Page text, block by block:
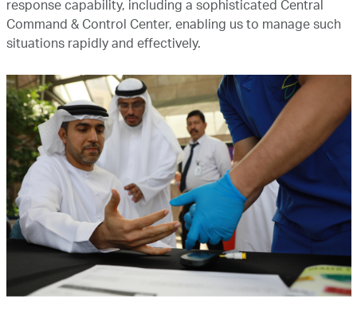
response capability, including a sophisticated Central
Command & Control Center, enabling us to manage such
situations rapidly and effectively.